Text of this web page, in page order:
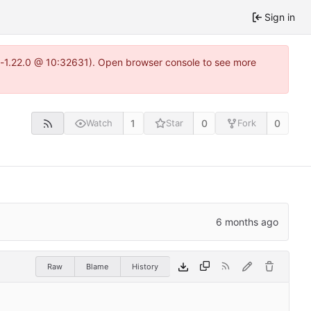
Sign in
@ 10:32631). Open browser console to see more
Watch 1 Star 0 Fork 0
Raw Blame History